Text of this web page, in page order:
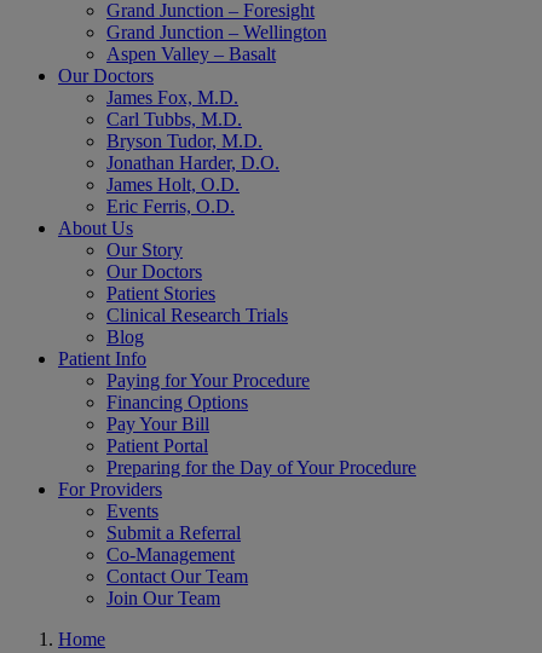
Grand Junction – Foresight
Grand Junction – Wellington
Aspen Valley – Basalt
Our Doctors
James Fox, M.D.
Carl Tubbs, M.D.
Bryson Tudor, M.D.
Jonathan Harder, D.O.
James Holt, O.D.
Eric Ferris, O.D.
About Us
Our Story
Our Doctors
Patient Stories
Clinical Research Trials
Blog
Patient Info
Paying for Your Procedure
Financing Options
Pay Your Bill
Patient Portal
Preparing for the Day of Your Procedure
For Providers
Events
Submit a Referral
Co-Management
Contact Our Team
Join Our Team
Home